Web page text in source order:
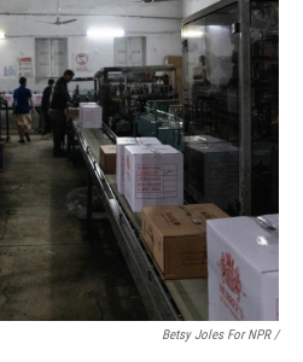
Betsy Joles For NPR /